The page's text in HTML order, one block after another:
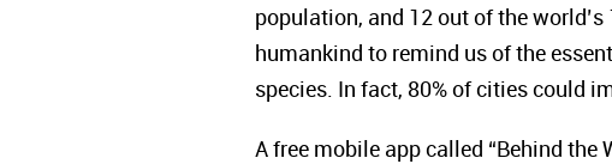
population, and 12 out of the
humankind to remind us of the
species. In fact, 80% of cities could
A free mobile app called “Behind